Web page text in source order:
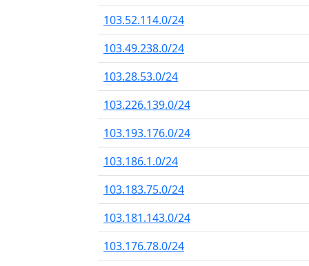
103.52.114.0/24
103.49.238.0/24
103.28.53.0/24
103.226.139.0/24
103.193.176.0/24
103.186.1.0/24
103.183.75.0/24
103.181.143.0/24
103.176.78.0/24